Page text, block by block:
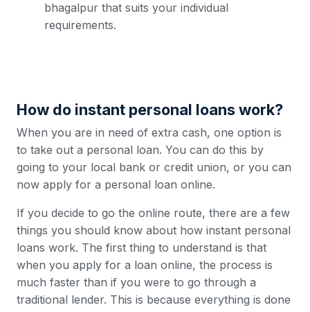
bhagalpur that suits your individual
requirements.
How do instant personal loans work?
When you are in need of extra cash, one option is
to take out a personal loan. You can do this by
going to your local bank or credit union, or you can
now apply for a personal loan online.
If you decide to go the online route, there are a few
things you should know about how instant personal
loans work. The first thing to understand is that
when you apply for a loan online, the process is
much faster than if you were to go through a
traditional lender. This is because everything is done